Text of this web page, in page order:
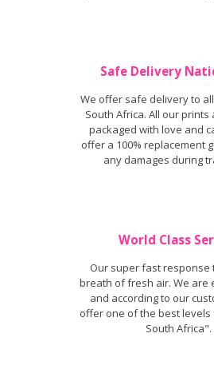
Safe Delivery
We offer safe delivery to
South Africa. All our prints
packaged with love and
offer a 100% replacement
any damages during
World Class
Our super fast response
breath of fresh air. We are
and according to our
offer one of the best levels
South Africa".